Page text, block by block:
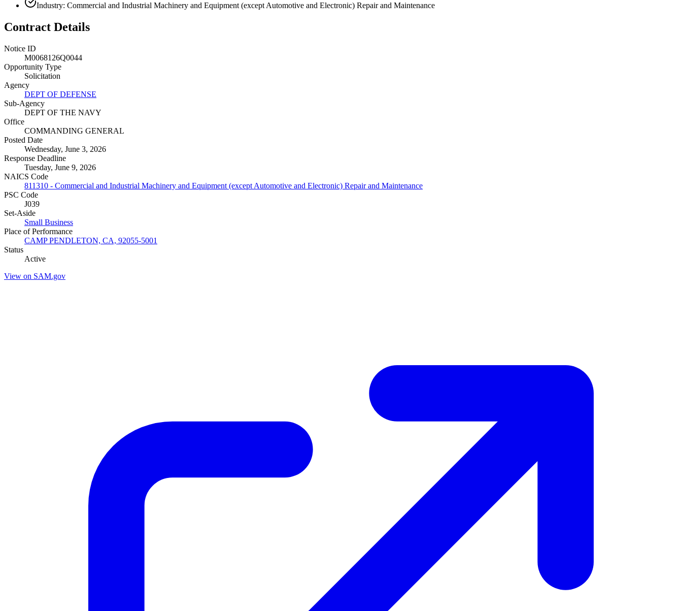
Industry: Commercial and Industrial Machinery and Equipment (except Automotive and Electronic) Repair and Maintenance
Contract Details
Notice ID
M0068126Q0044
Opportunity Type
Solicitation
Agency
DEPT OF DEFENSE
Sub-Agency
DEPT OF THE NAVY
Office
COMMANDING GENERAL
Posted Date
Wednesday, June 3, 2026
Response Deadline
Tuesday, June 9, 2026
NAICS Code
811310 - Commercial and Industrial Machinery and Equipment (except Automotive and Electronic) Repair and Maintenance
PSC Code
J039
Set-Aside
Small Business
Place of Performance
CAMP PENDLETON, CA, 92055-5001
Status
Active
View on SAM.gov